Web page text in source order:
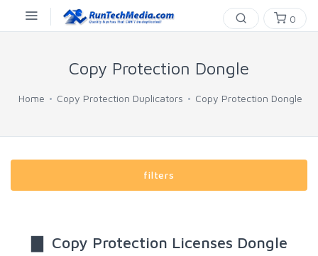
0
Copy Protection Dongle
Home Copy Protection Duplicators Copy Protection Dongle
filters
▇ Copy Protection Licenses Dongle